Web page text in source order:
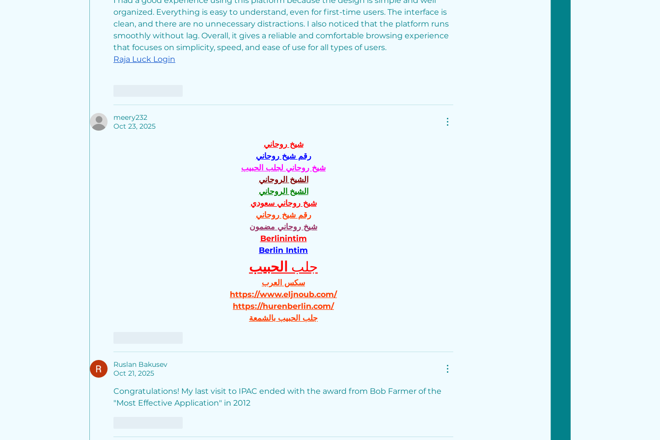
from Global South
Capital and Prachetas
Capital
organized. Everything is easy to understand, even for first-time users. The interface is
clean, and there are no unnecessary distractions. I also noticed that the platform runs
smoothly without lag. Overall, it gives a reliable and comfortable browsing experience
that focuses on simplicity, speed, and ease of use for all types of users.
Raja Luck Login
meery232
Oct 23, 2025
شيخ روحاني
رقم شيخ روحاني
شيخ روحاني لجلب الحبيب
الشيخ الروحاني
الشيخ الروحاني
شيخ روحاني سعودي
رقم شيخ روحاني
شيخ روحاني مضمون
Berlinintim
Berlin Intim
جلب الحبيب
سكس العرب
https://www.eljnoub.com/
https://hurenberlin.com/
جلب الحبيب بالشمعة
Ruslan Bakusev
Oct 21, 2025
Congratulations! My last visit to IPAC ended with the award from Bob Farmer of the
"Most Effective Application" in 2012